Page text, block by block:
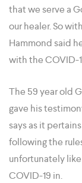
that we serve a
our healer. So
Hammond said
with the COVID-
The 59 year old
gave his
says as it
following the
unfortunately
COVID-19 in.